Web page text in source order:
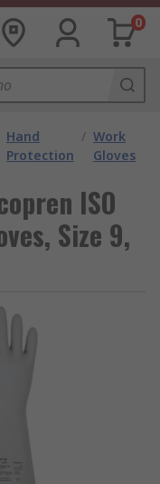
0
Hand
Protection
/ Work
Gloves
ISO
Size 9,